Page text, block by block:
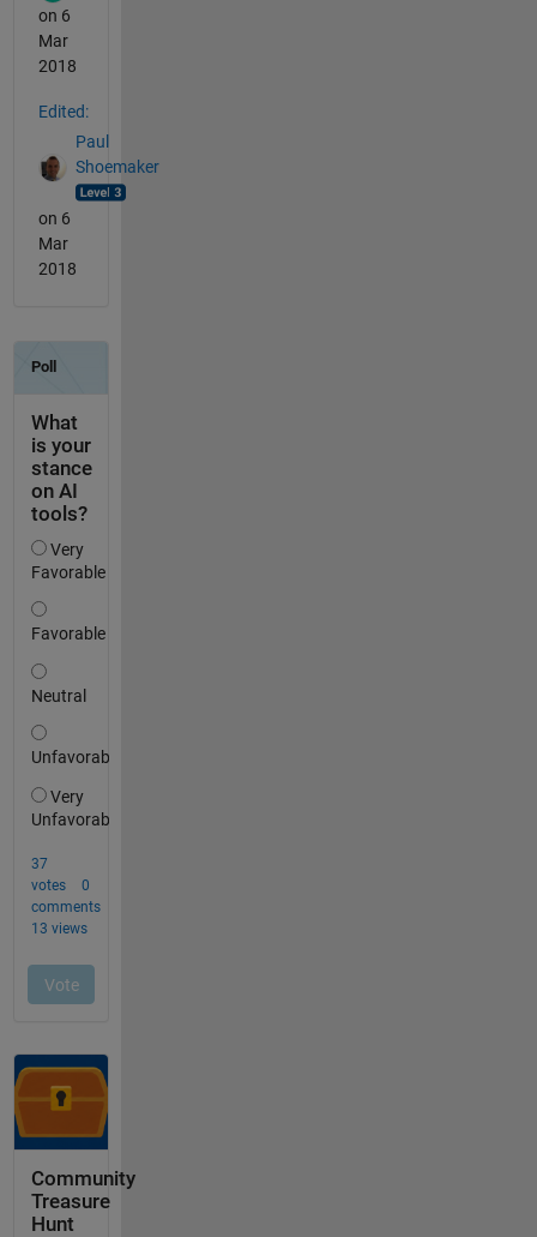
on 6
Mar
2018
Edited:
Paul
Shoemaker
on 6
Mar
2018
Community
Treasure
Hunt